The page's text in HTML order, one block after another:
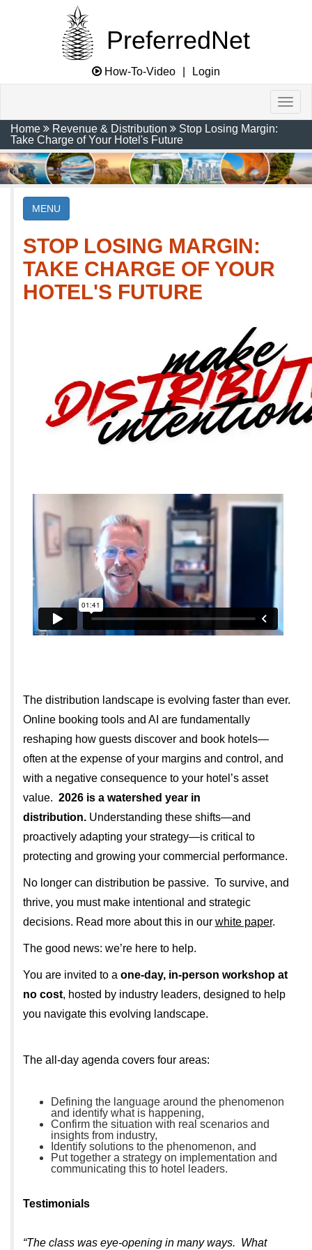
PreferredNet
How-To-Video Login
Home Revenue & Distribution
Stop Losing Margin:
Take Charge of Your Hotel's Future
MENU
STOP LOSING MARGIN:
TAKE CHARGE OF YOUR
HOTEL'S FUTURE
The distribution landscape is evolving faster than ever.
Online booking tools and AI are fundamentally
reshaping how guests discover and book hotels—
often at the expense of your margins and control, and
with a negative consequence to your hotel’s asset
value. 2026 is a watershed year in
distribution.Understanding these shifts—and
proactively adapting your strategy—is critical to
protecting and growing your commercial performance.
No longer can distribution be passive. To survive, and
thrive, you must make intentional and strategic
decisions. Read more about this in our white paper.
The good news: we’re here to help.
You are invited to a one-day, in-person workshop at
no cost, hosted by industry leaders, designed to help
you navigate this evolving landscape.
The all-day agenda covers four areas:
Defining the language around the phenomenon
and identify what is happening,
Confirm the situation with real scenarios and
insights from industry,
Identify solutions to the phenomenon, and
Put together a strategy on implementation and
communicating this to hotel leaders.
Testimonials
“The class was eye-opening in many ways. What